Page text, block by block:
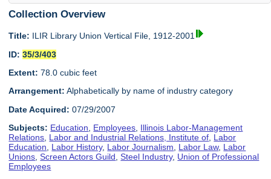
Collection Overview
Title: ILIR Library Union Vertical File, 1912-2001
ID: 35/3/403
Extent: 78.0 cubic feet
Arrangement: Alphabetically by name of industry category
Date Acquired: 07/29/2007
Subjects: Education, Employees, Illinois Labor-Management
Relations, Labor and Industrial Relations, Institute of, Labor
Education, Labor History, Labor Journalism, Labor Law, Labor
Unions,Screen Actors Guild,Steel Industry, Union of Professional
Employees